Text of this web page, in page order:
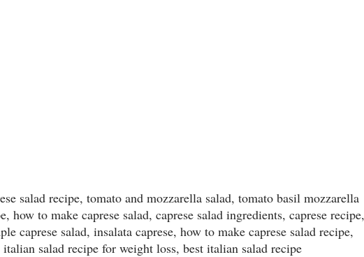
salad recipe, tomato and mozzarella salad, tomato basil mozzarella
how to make caprese salad, caprese salad ingredients, caprese recipe,
caprese salad, insalata caprese, how to make caprese salad recipe,
salad recipe for weight loss, best italian salad recipe